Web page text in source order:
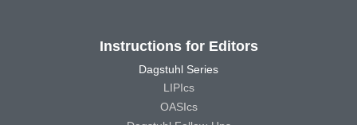
Instructions for Editors
Dagstuhl Series
LIPIcs
OASIcs